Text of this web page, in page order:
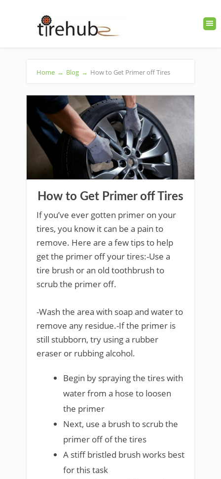
Home → Blog → How to Get Primer off Tires
How to Get Primer off Tires
If you’ve ever gotten primer on your
tires, you know it can be a pain to
remove. Here are a few tips to help
get the primer off your tires:-Use a
tire brush or an old toothbrush to
scrub the primer off.
-Wash the area with soap and water to
remove any residue.-If the primer is
still stubborn, try using a rubber
eraser or rubbing alcohol.
Begin by spraying the tires with
water from a hose to loosen
the primer
Next, use a brush to scrub the
primer off of the tires
A stiff bristled brush works best
for this task